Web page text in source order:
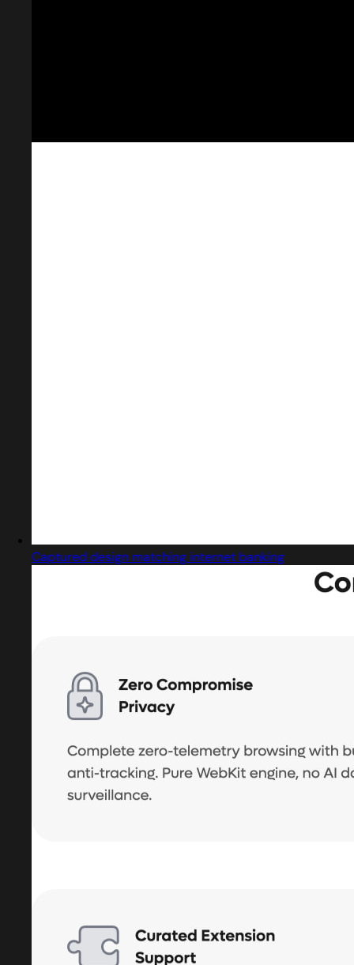
Captured design matching internet banking